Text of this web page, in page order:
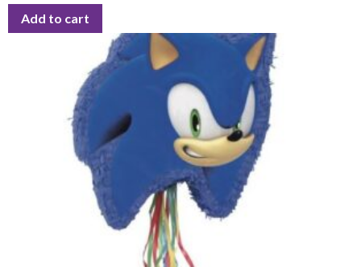
Add to cart